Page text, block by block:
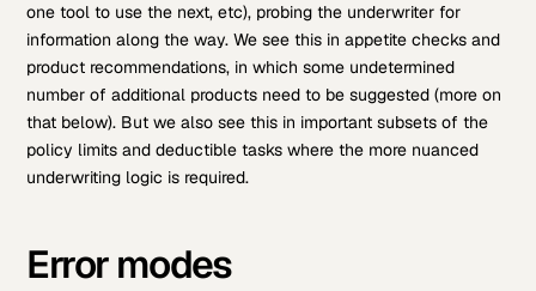
one tool to use the next, etc), probing the underwriter for
information along the way. We see this in appetite checks and
product recommendations, in which some undetermined
number of additional products need to be suggested (more on
that below). But we also see this in important subsets of the
policy limits and deductible tasks where the more nuanced
underwriting logic is required.
Error modes